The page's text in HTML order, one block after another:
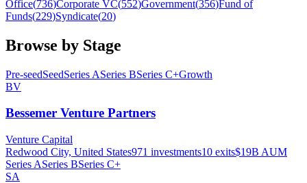
Office(736)Corporate VC(552)Government(356)Fund of
Funds(229)Syndicate(20)
Browse by Stage
Pre-seedSeedSeries ASeries BSeries C+Growth
BV
Bessemer Venture Partners
Venture Capital
Redwood City, United States971 investments10 exits$19B AUM
Series ASeries BSeries C+
SA